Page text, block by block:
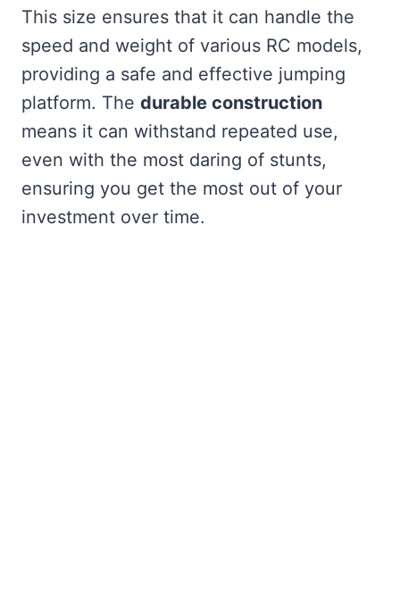
This size ensures that it can handle the
speed and weight of various RC models,
providing a safe and effective jumping
platform. The durable construction
means it can withstand repeated use,
even with the most daring of stunts,
ensuring you get the most out of your
investment over time.